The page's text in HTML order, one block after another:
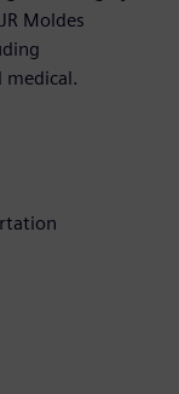
Moldes
medical.